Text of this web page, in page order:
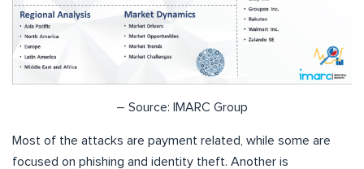
– Source: IMARC Group
Most of the attacks are payment related, while some are
focused on phishing and identity theft. Another is